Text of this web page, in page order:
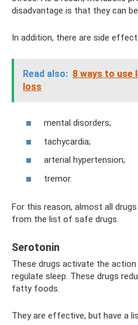
disadvantage is that they can be
In addition, there are side
Read also: 8 ways to use
loss
mental disorders;
tachycardia;
arterial hypertension;
tremor.
For this reason, almost all
from the list of safe drugs.
Serotonin
These drugs activate the
regulate sleep. These drugs
fatty foods.
They are effective, but have a